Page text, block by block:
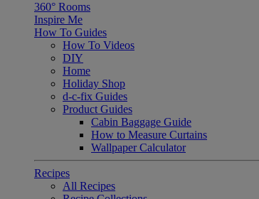
360° Rooms
Inspire Me
How To Guides
How To Videos
DIY
Home
Holiday Shop
d-c-fix Guides
Product Guides
Cabin Baggage Guide
How to Measure Curtains
Wallpaper Calculator
Recipes
All Recipes